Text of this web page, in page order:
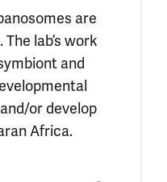
are
lab’s work
and
or develop
Africa.